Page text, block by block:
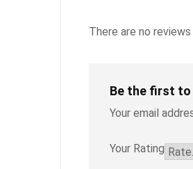
There are no
Be the first to
Your email
Your Rating